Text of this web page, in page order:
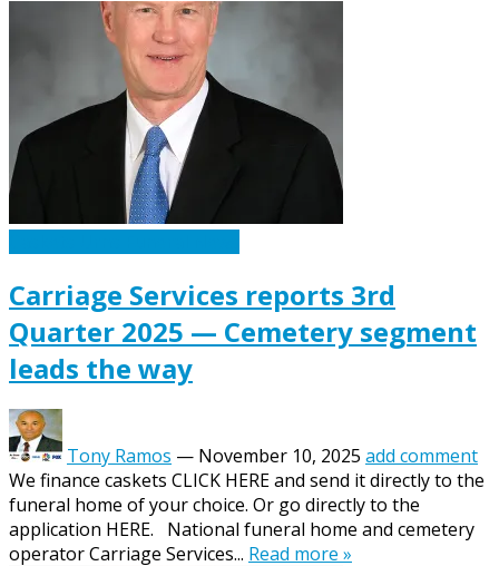
Carriage Services reports 3rd
Quarter 2025 — Cemetery segment
leads the way
Tony Ramos — November 10, 2025 add comment
We finance caskets CLICK HERE and send it directly to the
funeral home of your choice. Or go directly to the
application HERE. National funeral home and cemetery
operator Carriage Services... Read more »